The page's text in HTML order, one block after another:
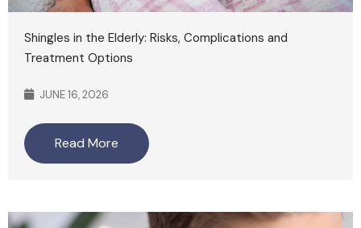
Shingles in the Elderly: Risks, Complications and
Treatment Options
JUNE 16, 2026
Read More